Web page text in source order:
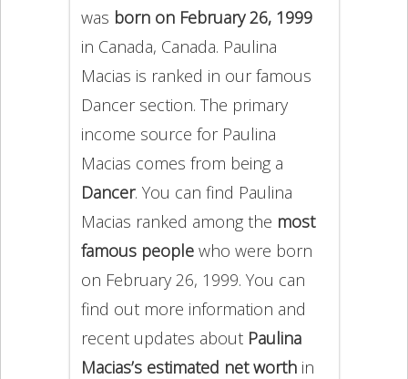
was born on February 26, 1999
in Canada, Canada. Paulina
Macias is ranked in our famous
Dancer section. The primary
income source for Paulina
Macias comes from being a
Dancer. You can find Paulina
Macias ranked among the most
famous peoplewho were born
on February 26, 1999. You can
find out more information and
recent updates about Paulina
Macias’s estimated net worthin